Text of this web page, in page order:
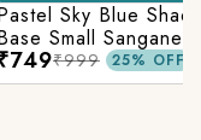
Sky Blue Shade
Small Sanganeri
Print With
Solid Bottom
₹999 25% OFF